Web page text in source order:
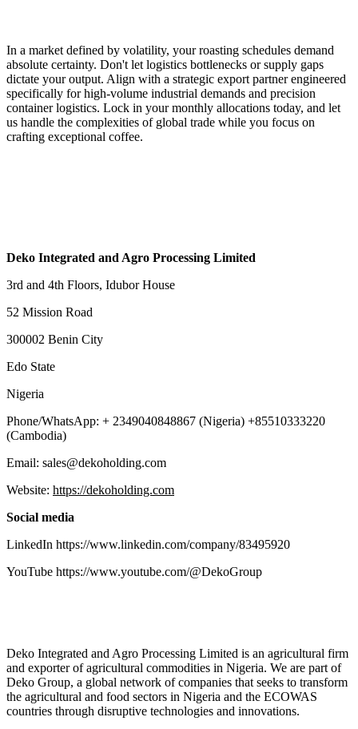
In a market defined by volatility, your roasting schedules demand
absolute certainty. Don't let logistics bottlenecks or supply gaps
dictate your output. Align with a strategic export partner engineered
specifically for high-volume industrial demands and precision
container logistics. Lock in your monthly allocations today, and let
us handle the complexities of global trade while you focus on
crafting exceptional coffee.
Deko Integrated and Agro Processing Limited
3rd and 4th Floors, Idubor House
52 Mission Road
300002 Benin City
Edo State
Nigeria
Phone/WhatsApp: + 2349040848867 (Nigeria) +85510333220
(Cambodia)
Email: sales@dekoholding.com
Website: https://dekoholding.com
Social media
LinkedIn https://www.linkedin.com/company/83495920
YouTube https://www.youtube.com/@DekoGroup
Deko Integrated and Agro Processing Limited is an agricultural firm
and exporter of agricultural commodities in Nigeria. We are part of
Deko Group, a global network of companies that seeks to transform
the agricultural and food sectors in Nigeria and the ECOWAS
countries through disruptive technologies and innovations.